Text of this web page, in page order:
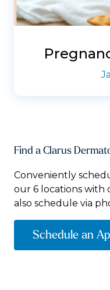
Find a Clarus
Conveniently
our 6 locations with
also schedule via
Schedule an